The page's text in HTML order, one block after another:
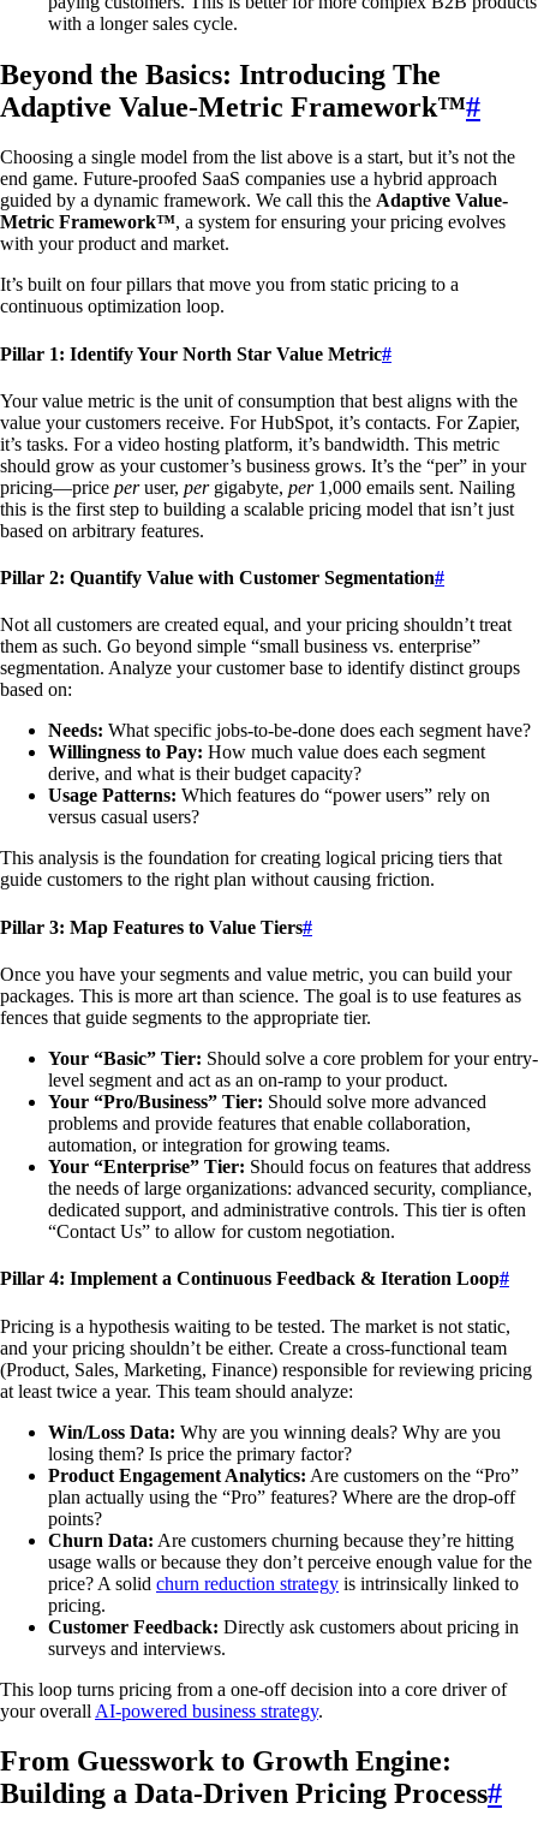
with a longer sales cycle.
Beyond the Basics: Introducing The
Adaptive Value-Metric Framework™#
Choosing a single model from the list above is a start, but it’s not the
end game. Future-proofed SaaS companies use a hybrid approach
guided by a dynamic framework. We call this the Adaptive Value-
Metric Framework™, a system for ensuring your pricing evolves
with your product and market.
It’s built on four pillars that move you from static pricing to a
continuous optimization loop.
Pillar 1: Identify Your North Star Value Metric#
Your value metric is the unit of consumption that best aligns with the
value your customers receive. For HubSpot, it’s contacts. For Zapier,
it’s tasks. For a video hosting platform, it’s bandwidth. This metric
should grow as your customer’s business grows. It’s the “per” in your
pricing—price peruser, pergigabyte, per1,000 emails sent. Nailing
this is the first step to building a scalable pricing model that isn’t just
based on arbitrary features.
Pillar 2: Quantify Value with Customer Segmentation#
Not all customers are created equal, and your pricing shouldn’t treat
them as such. Go beyond simple “small business vs. enterprise”
segmentation. Analyze your customer base to identify distinct groups
based on:
Needs: What specific jobs-to-be-done does each segment have?
Willingness to Pay: How much value does each segment
derive, and what is their budget capacity?
Usage Patterns: Which features do “power users” rely on
versus casual users?
This analysis is the foundation for creating logical pricing tiers that
guide customers to the right plan without causing friction.
Pillar 3: Map Features to Value Tiers#
Once you have your segments and value metric, you can build your
packages. This is more art than science. The goal is to use features as
fences that guide segments to the appropriate tier.
Your “Basic” Tier: Should solve a core problem for your entry-
level segment and act as an on-ramp to your product.
Your “Pro/Business” Tier: Should solve more advanced
problems and provide features that enable collaboration,
automation, or integration for growing teams.
Your “Enterprise” Tier: Should focus on features that address
the needs of large organizations: advanced security, compliance,
dedicated support, and administrative controls. This tier is often
“Contact Us” to allow for custom negotiation.
Pillar 4: Implement a Continuous Feedback & Iteration Loop#
Pricing is a hypothesis waiting to be tested. The market is not static,
and your pricing shouldn’t be either. Create a cross-functional team
(Product, Sales, Marketing, Finance) responsible for reviewing pricing
at least twice a year. This team should analyze:
Win/Loss Data: Why are you winning deals? Why are you
losing them? Is price the primary factor?
Product Engagement Analytics: Are customers on the “Pro”
plan actually using the “Pro” features? Where are the drop-off
points?
Churn Data: Are customers churning because they’re hitting
usage walls or because they don’t perceive enough value for the
price? A solid churn reduction strategy is intrinsically linked to
pricing.
Customer Feedback: Directly ask customers about pricing in
surveys and interviews.
This loop turns pricing from a one-off decision into a core driver of
your overall AI-powered business strategy.
From Guesswork to Growth Engine:
Building a Data-Driven Pricing Process#